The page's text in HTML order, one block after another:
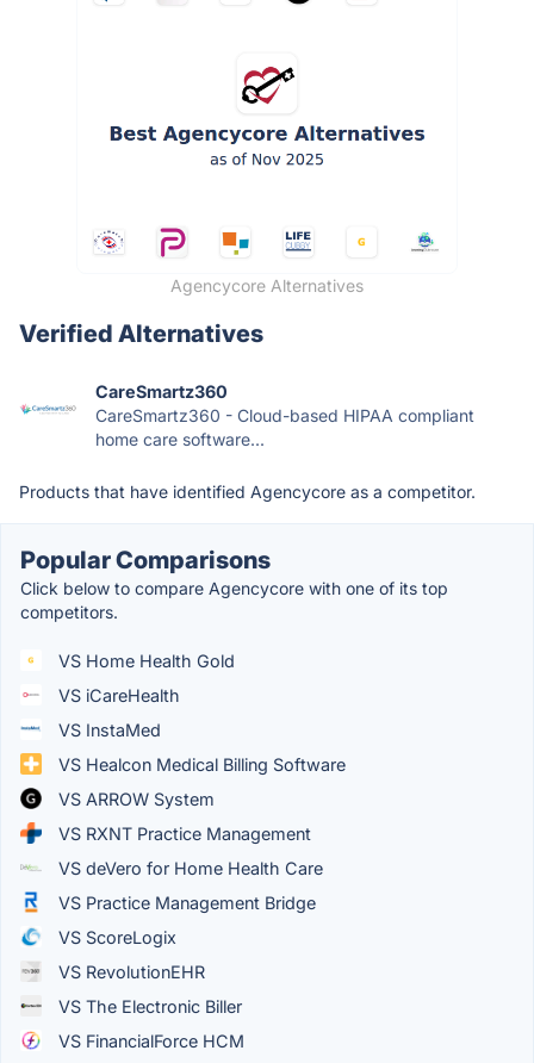
Agencycore Alternatives
Verified Alternatives
CareSmartz360
CareSmartz360 - Cloud-based HIPAA compliant
home care software...
Products that have identified Agencycore as a competitor.
Popular Comparisons
Click below to compare Agencycore with one of its top
competitors.
VS Home Health Gold
VS iCareHealth
VS InstaMed
VS Healcon Medical Billing Software
VS ARROW System
VS RXNT Practice Management
VS deVero for Home Health Care
VS Practice Management Bridge
VS ScoreLogix
VS RevolutionEHR
VS The Electronic Biller
VS FinancialForce HCM